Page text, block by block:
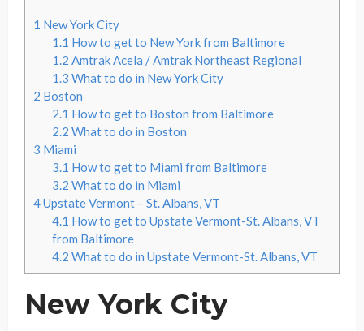
1 New York City
1.1 How to get to New York from Baltimore
1.2 Amtrak Acela / Amtrak Northeast Regional
1.3 What to do in New York City
2 Boston
2.1 How to get to Boston from Baltimore
2.2 What to do in Boston
3 Miami
3.1 How to get to Miami from Baltimore
3.2 What to do in Miami
4Upstate Vermont – St. Albans, VT
4.1 How to get to Upstate Vermont-St. Albans, VT
from Baltimore
4.2 What to do in Upstate Vermont-St. Albans, VT
New York City